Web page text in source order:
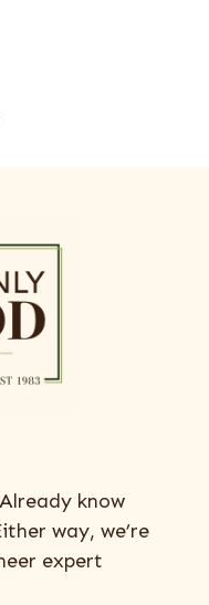
know
way, we’re
expert